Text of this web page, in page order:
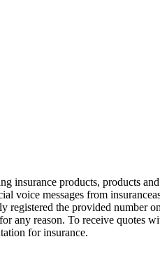
insurance products, products
voice messages from
registered the provided number
any reason. To receive quotes
for insurance.